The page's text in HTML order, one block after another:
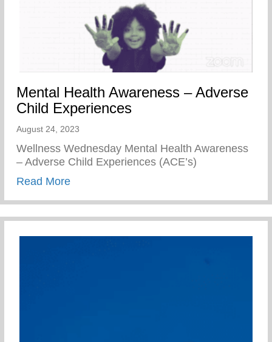
Mental Health Awareness – Adverse
Child Experiences
August 24, 2023
Wellness Wednesday Mental Health Awareness
– Adverse Child Experiences (ACE’s)
Read Moreabout Mental Health Awareness –